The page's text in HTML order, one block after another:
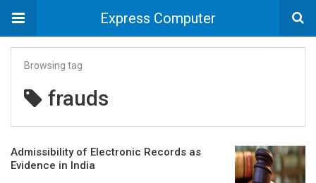
Express Computer
Browsing tag
frauds
Admissibility of Electronic Records as
Evidence in India